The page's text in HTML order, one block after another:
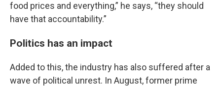
food prices and everything,” he says, “they should
have that accountability.”
Politics has an impact
Added to this, the industry has also suffered after a
wave of political unrest. In August, former prime